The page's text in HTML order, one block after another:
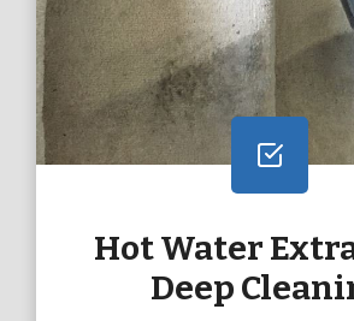
Hot Water
Deep